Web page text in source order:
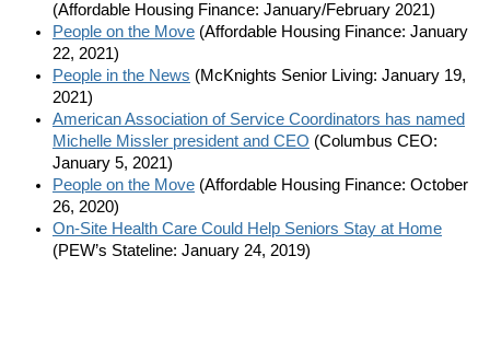
(Affordable Housing Finance: January/February 2021)
People on the Move (Affordable Housing Finance: January
22, 2021)
People in the News (McKnights Senior Living: January 19,
2021)
American Association of Service Coordinators has named
Michelle Missler president and CEO (Columbus CEO:
January 5, 2021)
People on the Move (Affordable Housing Finance: October
26, 2020)
On-Site Health Care Could Help Seniors Stay at Home
(PEW’s Stateline: January 24, 2019)